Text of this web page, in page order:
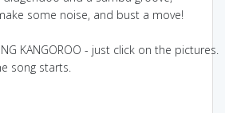
some noise, and bust a move!
KANGOROO - just click on the pictures.
song starts.